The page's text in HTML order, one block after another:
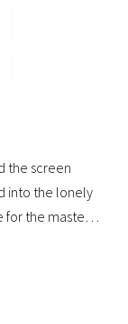
the screen
into the lonely
for the mastery